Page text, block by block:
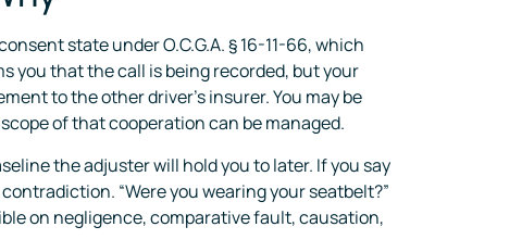
state under O.C.G.A. § 16-11-66, which
you that the call is being recorded, but your
to the other driver’s insurer. You may be
of that cooperation can be managed.
the adjuster will hold you to later. If you say
“Were you wearing your seatbelt?”
on negligence, comparative fault, causation,